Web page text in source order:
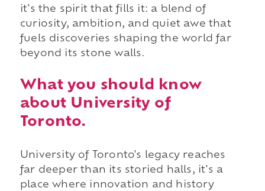
it's the spirit that fills it: a blend of
curiosity, ambition, and quiet awe that
fuels discoveries shaping the world far
beyond its stone walls.
What you should know
about University of
Toronto.
University of Toronto's legacy reaches
far deeper than its storied halls, it's a
place where innovation and history